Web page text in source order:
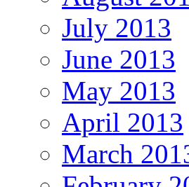
July 2013
June 2013
May 2013
April 2013
March